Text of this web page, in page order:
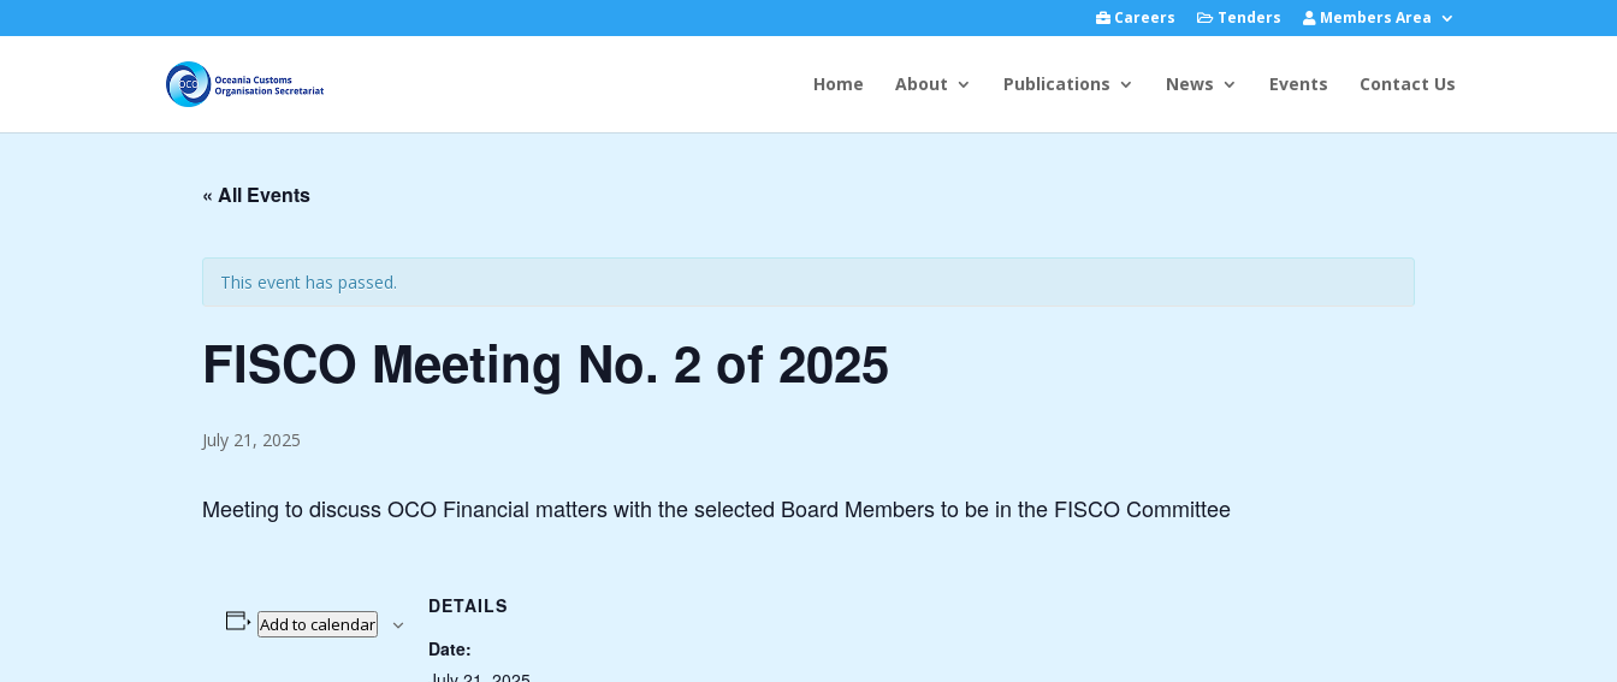
Careers Tenders Members Area
Home About Publications News Events Contact Us
« All Events
This event has passed.
FISCO Meeting No. 2 of 2025
July 21, 2025
Meeting to discuss OCO Financial matters with the selected Board Members to be in the FISCO Committee
Add to calendar
DETAILS
Date: